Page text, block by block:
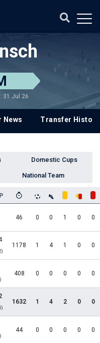
31 Jul 26
News Transfer History
Domestic Cups
National Team
46 0 0 1 0 0
1178 1 4 1 0 0
408 0 0 0 0 0
1632 1 4 2 0 0
44 0 0 0 0 0